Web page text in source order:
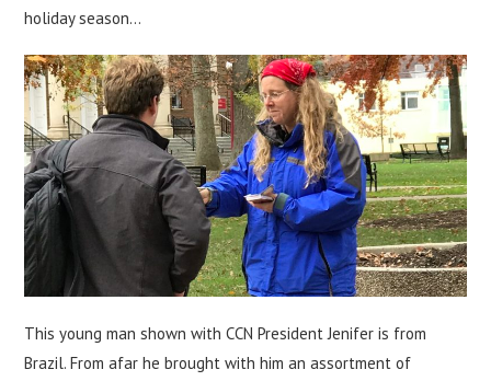
holiday season…
This young man shown with CCN President Jenifer is from
Brazil. From afar he brought with him an assortment of